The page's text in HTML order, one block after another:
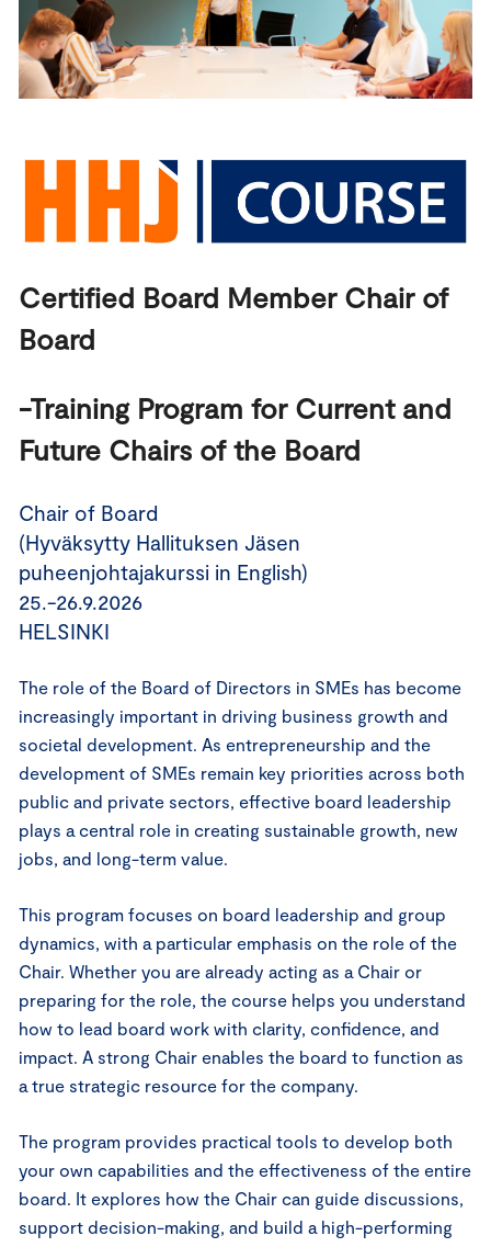
Certified Board Member Chair of
Board
-Training Program for Current and
Future Chairs of the Board
Chair of Board
(Hyväksytty Hallituksen Jäsen
puheenjohtajakurssi in English)
25.-26.9.2026
HELSINKI
The role of the Board of Directors in SMEs has become
increasingly important in driving business growth and
societal development. As entrepreneurship and the
development of SMEs remain key priorities across both
public and private sectors, effective board leadership
plays a central role in creating sustainable growth, new
jobs, and long-term value.
This program focuses on board leadership and group
dynamics, with a particular emphasis on the role of the
Chair. Whether you are already acting as a Chair or
preparing for the role, the course helps you understand
how to lead board work with clarity, confidence, and
impact. A strong Chair enables the board to function as
a true strategic resource for the company.
The program provides practical tools to develop both
your own capabilities and the effectiveness of the entire
board. It explores how the Chair can guide discussions,
support decision-making, and build a high-performing